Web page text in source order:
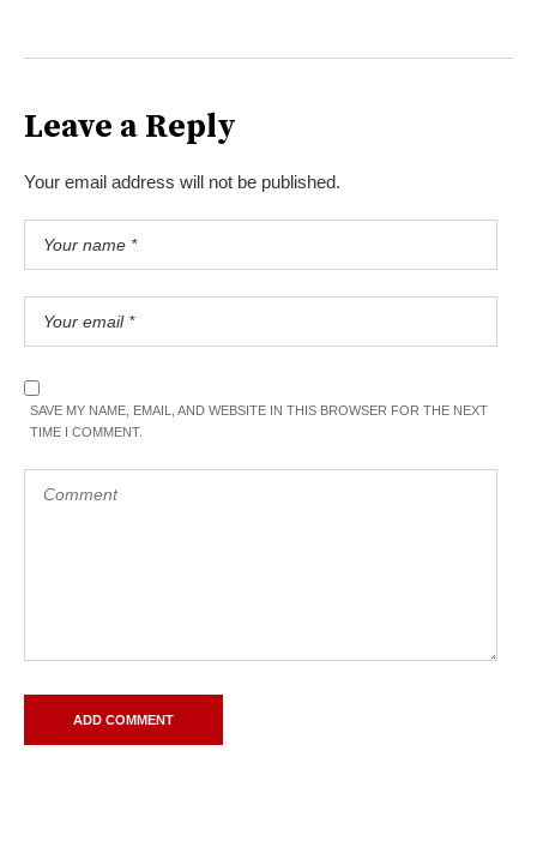
Leave a Reply
Your email address will not be published.
SAVE MY NAME, EMAIL, AND WEBSITE IN THIS BROWSER FOR THE NEXT
TIME I COMMENT.